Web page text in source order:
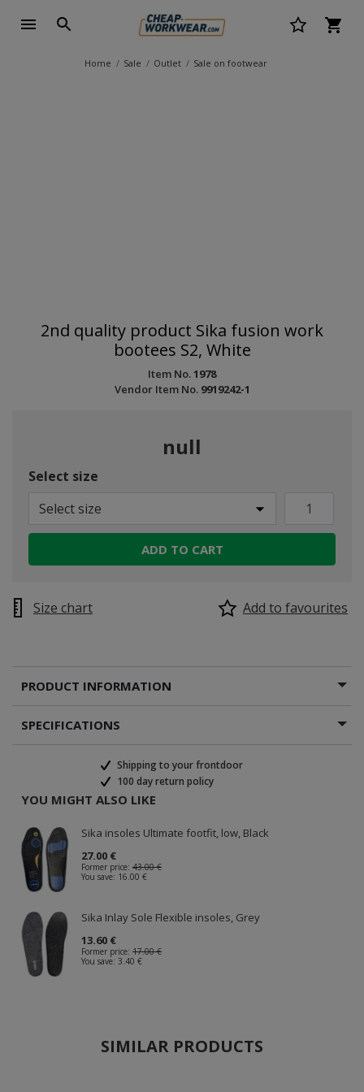
Home Sale Outlet Sale on footwear
2nd quality product Sika fusion work
bootees S2, White
Item No.1978
Vendor Item No. 9919242-1
null
Select size
Select size
ADD TO CART
Size chart Add to favourites
PRODUCT INFORMATION
SPECIFICATIONS
Shipping to your frontdoor
100 day return policy
YOU MIGHT ALSO LIKE
Sika insoles Ultimate footfit, low, Black
27.00 €
Former price: 43.00 €
You save: 16.00 €
Sika Inlay Sole Flexible insoles, Grey
13.60 €
Former price: 17.00 €
You save: 3.40 €
SIMILAR PRODUCTS